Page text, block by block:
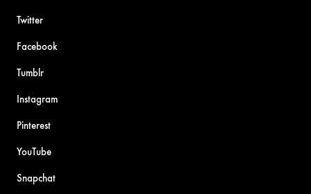
Twitter
Facebook
Tumblr
Instagram
Pinterest
YouTube
Snapchat